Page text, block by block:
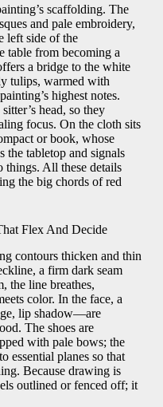
scaffolding. The
and pale embroidery,
left side of the
table from becoming a
a bridge to the white
tulips, warmed with
highest notes.
head, so they
focus. On the cloth sits
or book, whose
the tabletop and signals
things. All these details
the big chords of red
Flex And Decide
contours thicken and thin
a firm dark seam
the line breathes,
color. In the face, a
lip shadow—are
The shoes are
with pale bows; the
essential planes so that
Because drawing is
outlined or fenced off; it